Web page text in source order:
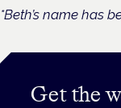
*Beth’s name has
Get the